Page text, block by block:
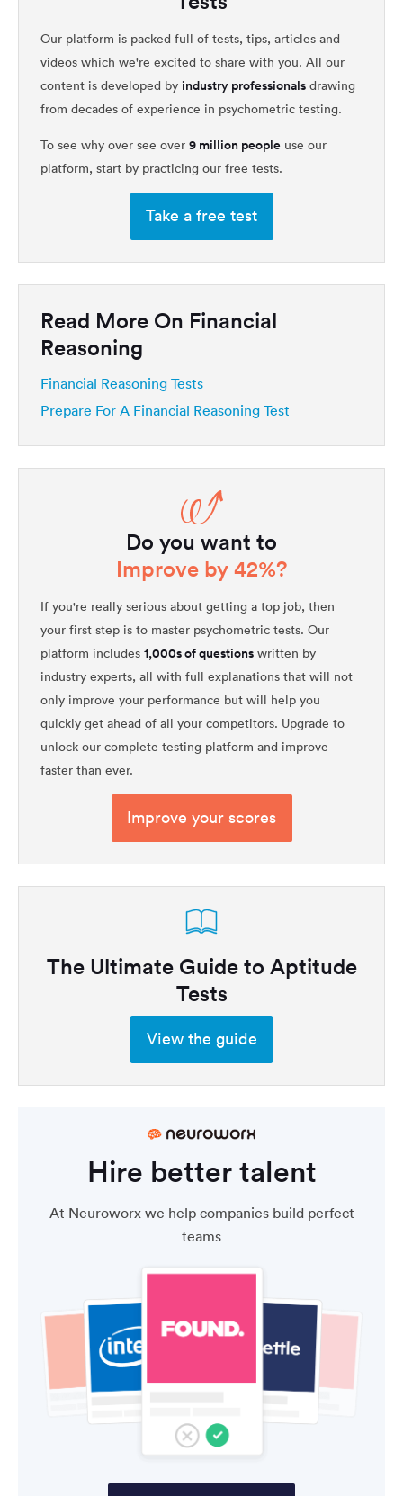
Our platform is packed full of tests, tips, articles and
videos which we're excited to share with you. All our
content is developed by industry professionals drawing
from decades of experience in psychometric testing.
To see why over see over 9 million people use our
platform, start by practicing our free tests.
Take a free test
Read More On Financial
Reasoning
Financial Reasoning Tests
Prepare For A Financial Reasoning Test
Do you want to
Improve by 42%?
If you're really serious about getting a top job, then
your first step is to master psychometric tests. Our
platform includes 1,000s of questions written by
industry experts, all with full explanations that will not
only improve your performance but will help you
quickly get ahead of all your competitors. Upgrade to
unlock our complete testing platform and improve
faster than ever.
Improve your scores
The Ultimate Guide to Aptitude
Tests
View the guide
Hire better talent
At Neuroworx we help companies build perfect
teams